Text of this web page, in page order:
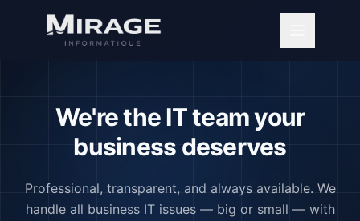
We're the IT team your
business deserves
Professional, transparent, and always available. We
handle all business IT issues — big or small — with